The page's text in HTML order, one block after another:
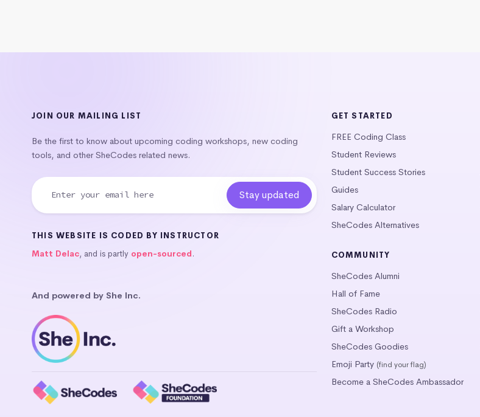
JOIN OUR MAILING LIST
Be the first to know about upcoming coding workshops, new coding
tools, and other SheCodes related news.
THIS WEBSITE IS CODED BY INSTRUCTOR
Matt Delac, and is partly open-sourced.
And powered by She Inc.
GET STARTED
FREE Coding Class
Student Reviews
Student Success Stories
Guides
Salary Calculator
SheCodes Alternatives
COMMUNITY
SheCodes Alumni
Hall of Fame
SheCodes Radio
Gift a Workshop
SheCodes Goodies
Emoji Party (find your flag)
Become a SheCodes Ambassador